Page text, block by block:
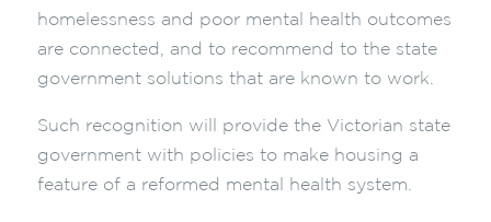
homelessness and poor mental health outcomes
are connected, and to recommend to the state
government solutions that are known to work.
Such recognition will provide the Victorian state
government with policies to make housing a
feature of a reformed mental health system.